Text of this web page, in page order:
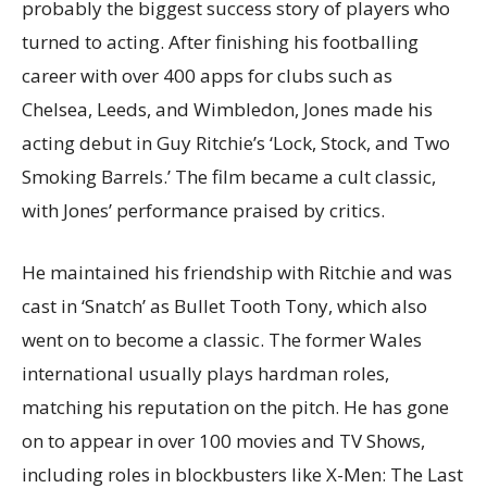
probably the biggest success story of players who
turned to acting. After finishing his footballing
career with over 400 apps for clubs such as
Chelsea, Leeds, and Wimbledon, Jones made his
acting debut in Guy Ritchie’s ‘Lock, Stock, and Two
Smoking Barrels.’ The film became a cult classic,
with Jones’ performance praised by critics.
He maintained his friendship with Ritchie and was
cast in ‘Snatch’ as Bullet Tooth Tony, which also
went on to become a classic. The former Wales
international usually plays hardman roles,
matching his reputation on the pitch. He has gone
on to appear in over 100 movies and TV Shows,
including roles in blockbusters like X-Men: The Last